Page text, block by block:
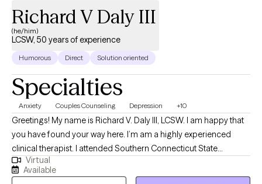
Richard V Daly III
(he/him)
LCSW, 50 years of experience
Humorous Direct Solution oriented
Specialties
Anxiety Couples Counseling Depression +10
Greetings! My name is Richard V. Daly III, LCSW. I am happy that
you have found your way here. I’m am a highly experienced
clinical therapist. I attended Southern Connecticut State
University and the University of Connecticut School of Social
Work. I have over 50 years of treatment experience. I specialize
Virtual
Available